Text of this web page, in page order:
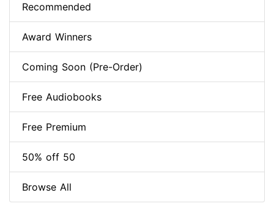
Recommended
Award Winners
Coming Soon (Pre-Order)
Free Audiobooks
Free Premium
50% off 50
Browse All